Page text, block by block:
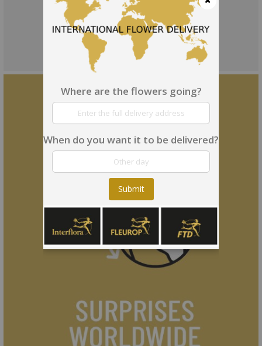
Where are the flowers going?
When do you want it to be delivered?
Submit